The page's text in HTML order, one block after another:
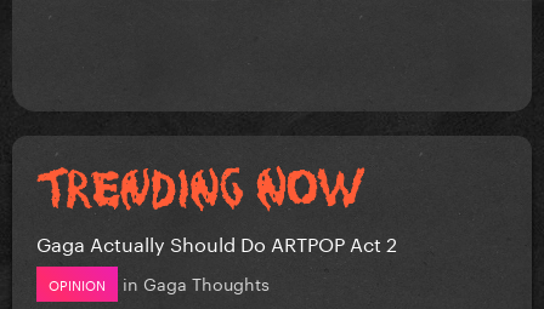
Gaga Actually Should Do ARTPOP Act 2
OPINION in Gaga Thoughts